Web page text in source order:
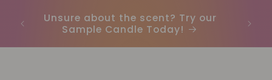
passer
au
Unsure about the scent? Try our
Sample Candle Today!